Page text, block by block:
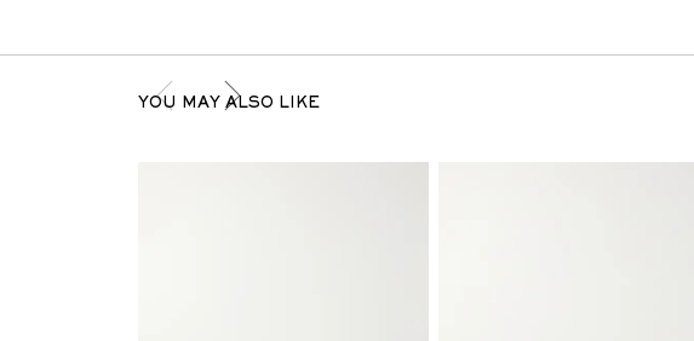
YOU MAY ALSO LIKE